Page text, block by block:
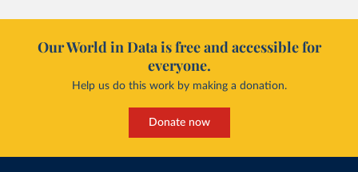
Our World in Data is free and accessible for
everyone.
Help us do this work by making a donation.
Donate now